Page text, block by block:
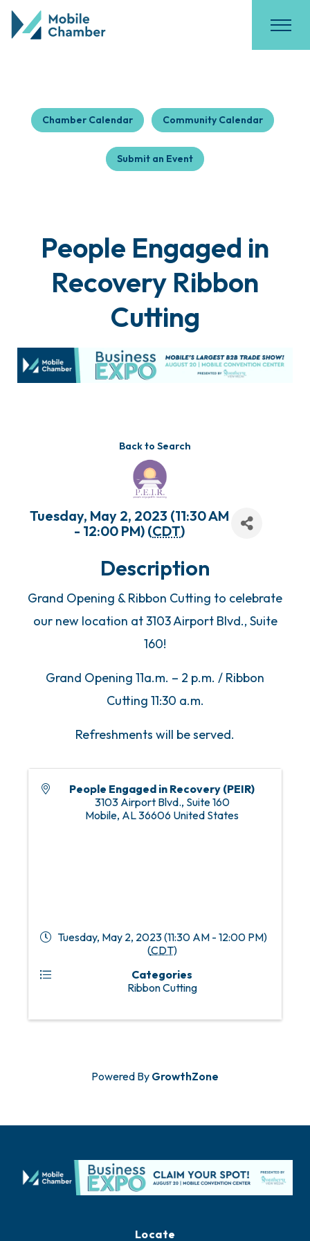
Chamber Calendar Community Calendar
Submit an Event
People Engaged in
Recovery Ribbon
Cutting
Back to Search
Tuesday, May 2, 2023 (11:30 AM
- 12:00 PM) (CDT)
Description
Grand Opening & Ribbon Cutting to celebrate
our new location at 3103 Airport Blvd., Suite
160!
Grand Opening 11a.m. – 2 p.m. / Ribbon
Cutting 11:30 a.m.
Refreshments will be served.
People Engaged in Recovery (PEIR)
3103 Airport Blvd., Suite 160
Mobile, AL36606 United States
Tuesday, May 2, 2023 (11:30 AM - 12:00 PM)
(CDT)
Categories
Ribbon Cutting
Powered By GrowthZone
Locate